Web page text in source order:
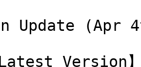
Update (Apr
Latest Version